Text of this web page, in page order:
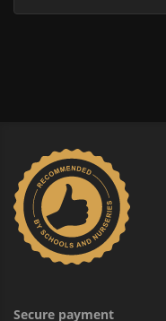
Secure payment